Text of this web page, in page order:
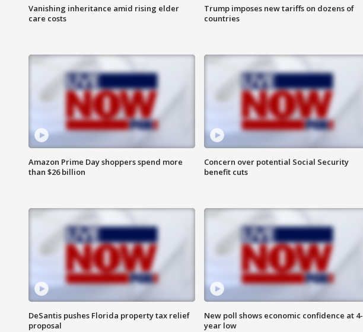
Vanishing inheritance amid rising elder
care costs
Trump imposes new tariffs on dozens of
countries
Amazon Prime Day shoppers spend more
than $26 billion
Concern over potential Social Security
benefit cuts
DeSantis pushes Florida property tax relief
proposal
New poll shows economic confidence at 4-
year low